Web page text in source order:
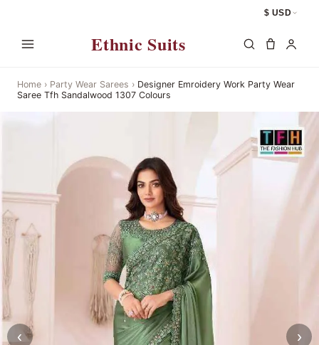
$ USD
Ethnic Suits
Home › Party Wear Sarees › Designer Emroidery Work Party Wear
Saree Tfh Sandalwood 1307 Colours
‹ ›